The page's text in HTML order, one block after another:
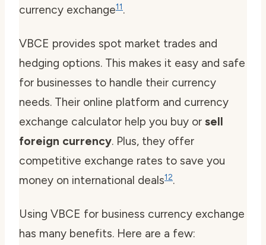
currency exchange11.
VBCE provides spot market trades and
hedging options. This makes it easy and safe
for businesses to handle their currency
needs. Their online platform and currency
exchange calculator help you buy or sell
foreign currency. Plus, they offer
competitive exchange rates to save you
money on international deals12.
Using VBCE for business currency exchange
has many benefits. Here are a few: